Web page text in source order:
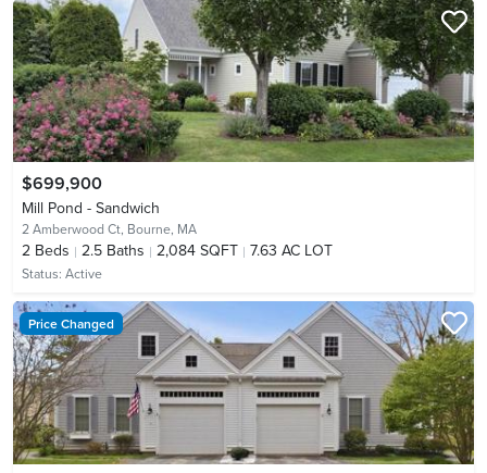
$699,900
Mill Pond - Sandwich
2 Amberwood Ct, Bourne, MA
2 Beds 2.5 Baths 2,084 SQFT 7.63 AC LOT
Status: Active
Price Changed